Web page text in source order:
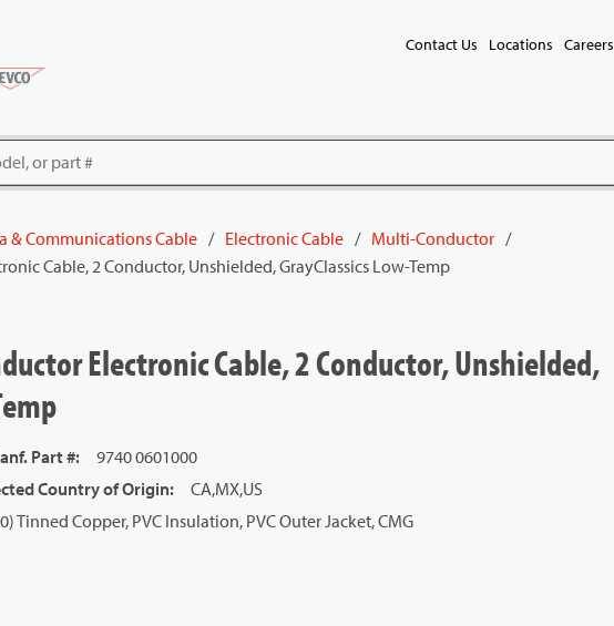
Contact Us Locations Careers
& Communications Cable / Electronic Cable / Multi-Conductor /
Cable, 2 Conductor, Unshielded, GrayClassics Low-Temp
Electronic Cable, 2 Conductor, Unshielded,
Part #:
9740 0601000
Country of Origin:
CA,MX,US
Tinned Copper, PVC Insulation, PVC Outer Jacket, CMG